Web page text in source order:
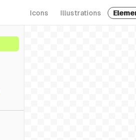
Icons Illustrations